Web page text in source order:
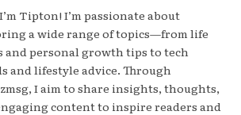
Tipton! I’m passionate about
a wide range of topics—from life
and personal growth tips to tech
and lifestyle advice. Through
I aim to share insights, thoughts,
content to inspire readers and